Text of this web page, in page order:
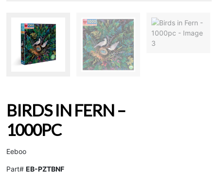
BIRDS IN FERN –
1000PC
Eeboo
Part# EB-PZTBNF